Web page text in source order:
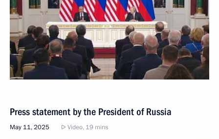
Press statement by the President of Russia
May 11, 2025 Video, 19 mins